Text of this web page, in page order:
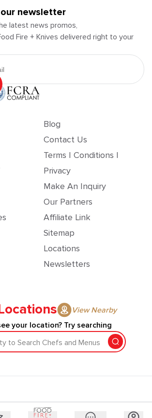
newsletter
latest news promos,
Fire + Knives delivered right to your
Blog
Contact Us
Terms | Conditions |
Privacy
Make An Inquiry
Our Partners
Affiliate Link
Sitemap
Locations
Newsletters
View Nearby
your location? Try searching
to Search Chefs and Menus